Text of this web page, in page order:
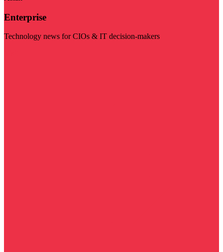
Enterprise
Technology news for CIOs & IT decision-makers